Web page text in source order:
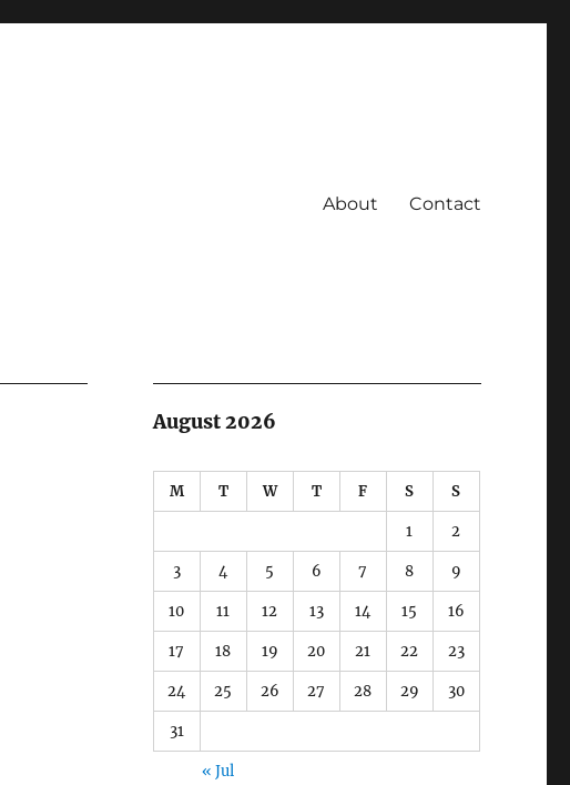
About Contact
August 2026
M T W T F S S
1 2
3 4 5 6 7 8 9
10 11 12 13 14 15 16
17 18 19 20 21 22 23
24 25 26 27 28 29 30
31
« Jul